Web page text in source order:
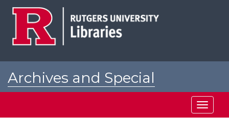
Archives and Special
Toggle